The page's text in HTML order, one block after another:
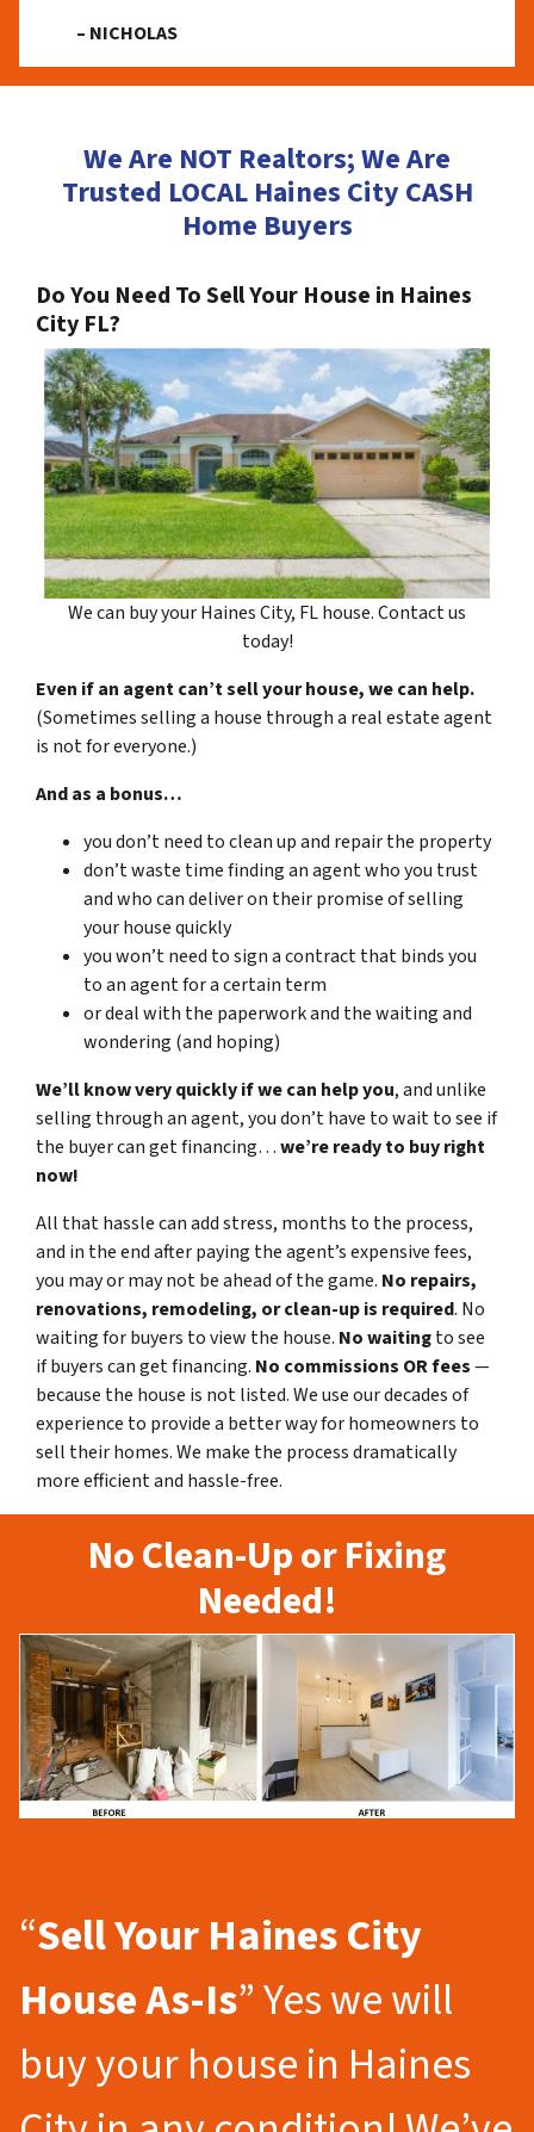
– NICHOLAS
We Are NOT Realtors; We Are
Trusted LOCAL Haines City CASH
Home Buyers
Do You Need To Sell Your House in Haines
City FL?
We can buy your Haines City, FL house. Contact us
today!
Even if an agent can’t sell your house, we can help.
(Sometimes selling a house through a real estate agent
is not for everyone.)
And as a bonus…
you don’t need to clean up and repair the property
don’t waste time finding an agent who you trust
and who can deliver on their promise of selling
your house quickly
you won’t need to sign a contract that binds you
to an agent for a certain term
or deal with the paperwork and the waiting and
wondering (and hoping)
We’ll know very quickly if we can help you, and unlike
selling through an agent, you don’t have to wait to see if
the buyer can get financing…we’re ready to buy right
now!
All that hassle can add stress, months to the process,
and in the end after paying the agent’s expensive fees,
you may or may not be ahead of the game. No repairs,
renovations, remodeling, or clean-up is required. No
waiting for buyers to view the house. No waitingto see
if buyers can get financing. No commissions OR fees—
because the house is not listed. We use our decades of
experience to provide a better way for homeowners to
sell their homes. We make the process dramatically
more efficient and hassle-free.
No Clean-Up or Fixing
Needed!
“Sell Your Haines City
House As-Is” Yes we will
buy your house in Haines